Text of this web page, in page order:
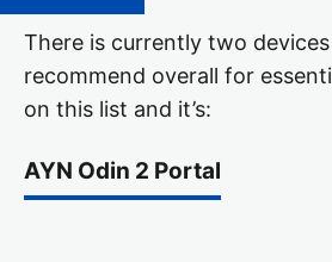
There is currently two
recommend overall for
on this list and it’s:
AYN Odin 2 Portal